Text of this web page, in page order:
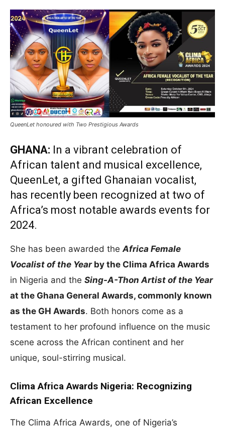
QueenLet honoured with Two Prestigious Awards
GHANA: In a vibrant celebration of
African talent and musical excellence,
QueenLet, a gifted Ghanaian vocalist,
has recently been recognized at two of
Africa’s most notable awards events for
2024.
She has been awarded the Africa Female
Vocalist of the Yearby the Clima Africa Awards
in Nigeria and the Sing-A-Thon Artist of the Year
at the Ghana General Awards, commonly known
as the GH Awards. Both honors come as a
testament to her profound influence on the music
scene across the African continent and her
unique, soul-stirring musical.
Clima Africa Awards Nigeria: Recognizing
African Excellence
The Clima Africa Awards, one of Nigeria’s